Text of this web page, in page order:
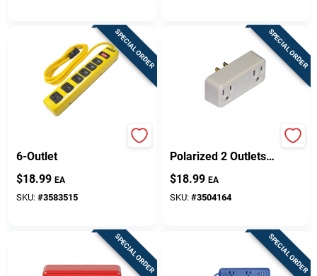
SPECIAL ORDER
6-Outlet
$18.99 EA
SKU: #3583515
SPECIAL ORDER
Polarized 2 Outlets
Thermostatically
Controlled Outlet 1
Pk
$18.99 EA
SKU: #3504164
SPECIAL ORDER SPECIAL ORDER